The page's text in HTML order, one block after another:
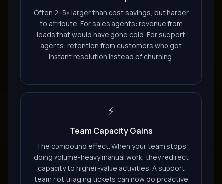
Often 2–5× larger than cost savings, but harder
to attribute. For sales agents: revenue from
leads that would have gone cold. For support
agents: retention from customers who got
instant resolution instead of churning.
⚡
Team Capacity Gains
The compound effect. When your team stops
doing volume-heavy manual work, they redirect
capacity to higher-value activities. A support
team not triaging tickets can now do proactive